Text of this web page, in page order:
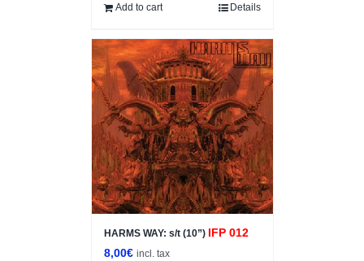
Add to cart Details
HARMS WAY: s/t (10”) IFP 012
8,00€ incl. tax